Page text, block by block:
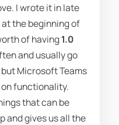
I wrote it in late
the beginning of
of having1.0
and usually go
Microsoft Teams
functionality.
that can be
and gives us all the